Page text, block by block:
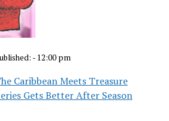
- 12:00 pm
Caribbean Meets Treasure
Gets Better After Season